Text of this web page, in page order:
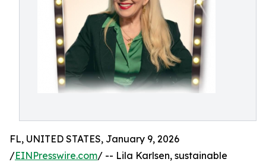
FL, UNITED STATES, January 9, 2026
/EINPresswire.com/ -- Lila Karlsen, sustainable